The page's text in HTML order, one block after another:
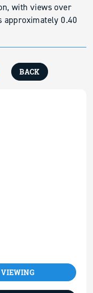
with views over
approximately 0.40
BACK